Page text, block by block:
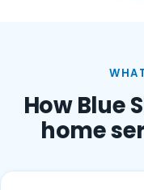
How Blue
home